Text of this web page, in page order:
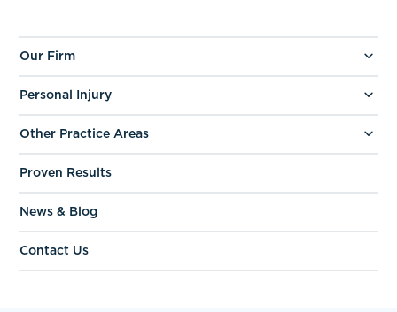
Our Firm
Personal Injury
Other Practice Areas
Proven Results
News & Blog
Contact Us